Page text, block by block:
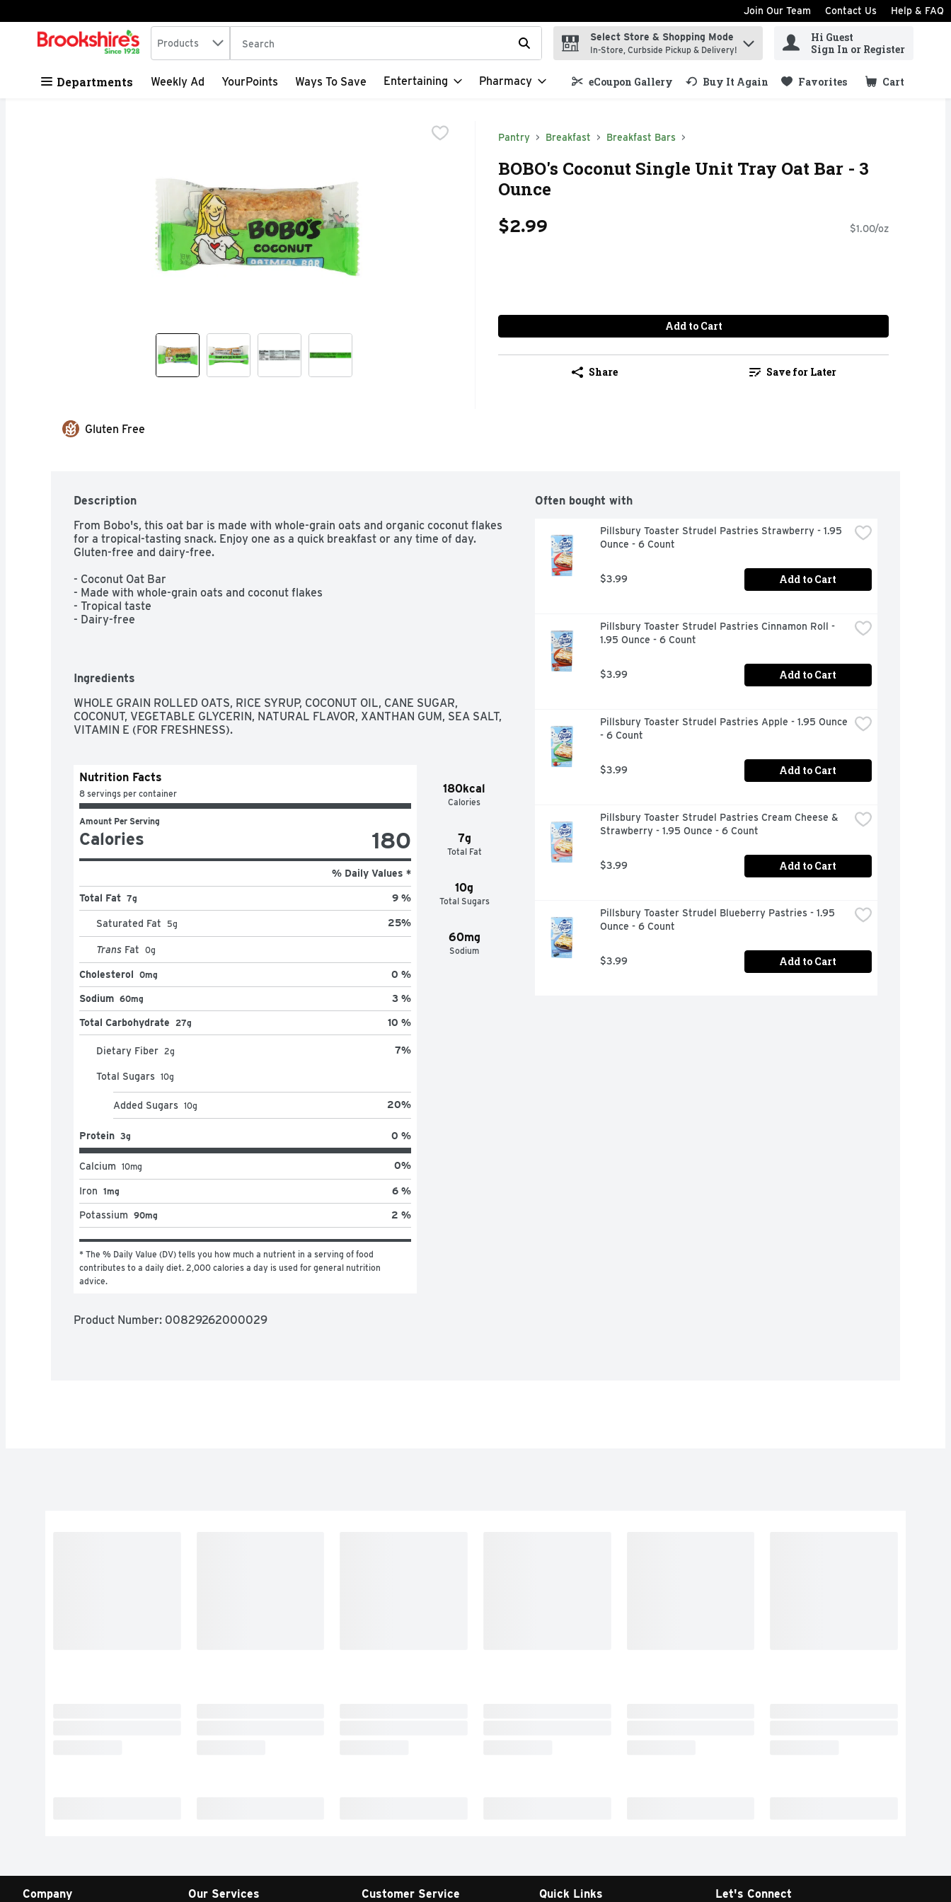
Skip header to page content
Join Our Team Contact Us Help & FAQ
.
Search in
Products The following text field is used to search for items. Type your search term to find items.
Select Store & Shopping Mode
In-Store, Curbside Pickup & Delivery!
Hi Guest
Sign In or Register
Departments Weekly Ad YourPoints Ways To Save Entertaining Pharmacy eCoupon Gallery Buy It Again Favorites Cart
.
Pantry Breakfast Breakfast Bars
BOBO's Coconut Single Unit Tray Oat Bar - 3
Ounce
$2.99 $1.00/oz
Add to Cart
Share Save for Later
Gluten Free
Description
From Bobo's, this oat bar is made with whole-grain oats and organic coconut flakes
for a tropical-tasting snack. Enjoy one as a quick breakfast or any time of day.
Gluten-free and dairy-free.
- Coconut Oat Bar
- Made with whole-grain oats and coconut flakes
- Tropical taste
- Dairy-free
About Bobo's
On a rainy afternoon in 2003, Beryl Stafford and her daughter Bobo baked oat
bars that soon became a Boulder, Colorado cafe favorite. Their humble oat bars
have since captivated loyal fans nationwide, with no compromise to the original
Ingredients
WHOLE GRAIN ROLLED OATS, RICE SYRUP, COCONUT OIL, CANE SUGAR,
COCONUT, VEGETABLE GLYCERIN, NATURAL FLAVOR, XANTHAN GUM, SEA SALT,
VITAMIN E (FOR FRESHNESS).
180kcal
Calories
7g
Total Fat
10g
Total Sugars
60mg
Sodium
Nutrition Facts
8 servings per container
Amount Per Serving
Calories 180
% Daily Values *
Total Fat 7g 9 %
Saturated Fat 5g 25%
Trans Fat 0g
Cholesterol 0mg 0 %
Sodium 60mg 3 %
Total Carbohydrate 27g 10 %
Dietary Fiber 2g 7%
Total Sugars 10g
Added Sugars 10g 20%
Protein 3g 0 %
Calcium 10mg 0%
Iron 1mg 6 %
Potassium 90mg 2 %
* The % Daily Value (DV) tells you how much a nutrient in a serving of food
contributes to a daily diet. 2,000 calories a day is used for general nutrition
advice.
Product Number: 00829262000029
Often bought with
Pillsbury Toaster Strudel Pastries Strawberry - 1.95
Ounce - 6 Count
$3.99 Add to Cart
Pillsbury Toaster Strudel Pastries Cinnamon Roll -
1.95 Ounce - 6 Count
$3.99 Add to Cart
Pillsbury Toaster Strudel Pastries Apple - 1.95 Ounce
- 6 Count
$3.99 Add to Cart
Pillsbury Toaster Strudel Pastries Cream Cheese &
Strawberry - 1.95 Ounce - 6 Count
$3.99 Add to Cart
Pillsbury Toaster Strudel Blueberry Pastries - 1.95
Ounce - 6 Count
$3.99 Add to Cart
Company Our Services Customer Service Quick Links Let's Connect